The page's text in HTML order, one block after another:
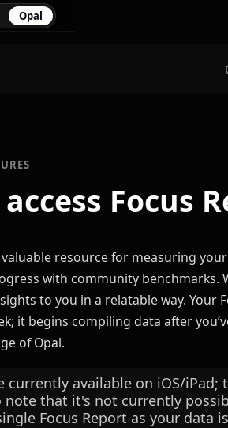
Opal
Focus
valuable resource for measuring
with community benchmarks.
to you in a relatable way. Your
it begins compiling data after
of Opal.
currently available on iOS/iPad;
note that it's not currently
Focus Report as your data